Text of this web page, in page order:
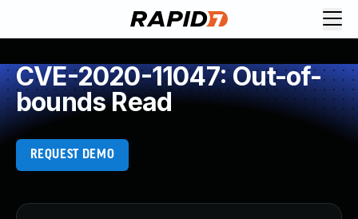
CVE-2020-11047: Out-of-
bounds Read
REQUEST DEMO